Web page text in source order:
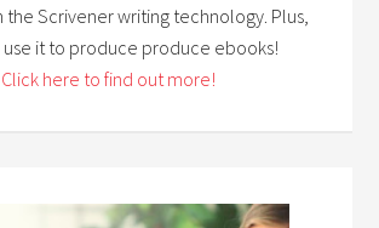
the Scrivener writing technology. Plus,
use it to produce produce ebooks!
Click here to find out more!